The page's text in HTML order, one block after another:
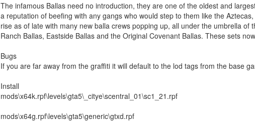
The infamous Ballas need no introduction, they are one of the oldest and
a reputation of beefing with any gangs who would step to them like the
rise as of late with many new balla crews popping up, all under the umbrella of
Ranch Ballas, Eastside Ballas and the Original Covenant Ballas. These sets
Bugs
If you are far away from the graffiti it will default to the lod tags from the base
Install
mods\x64k.rpf\levels\gta5\_citye\scentral_01\sc1_21.rpf
mods\x64g.rpf\levels\gta5\generic\gtxd.rpf